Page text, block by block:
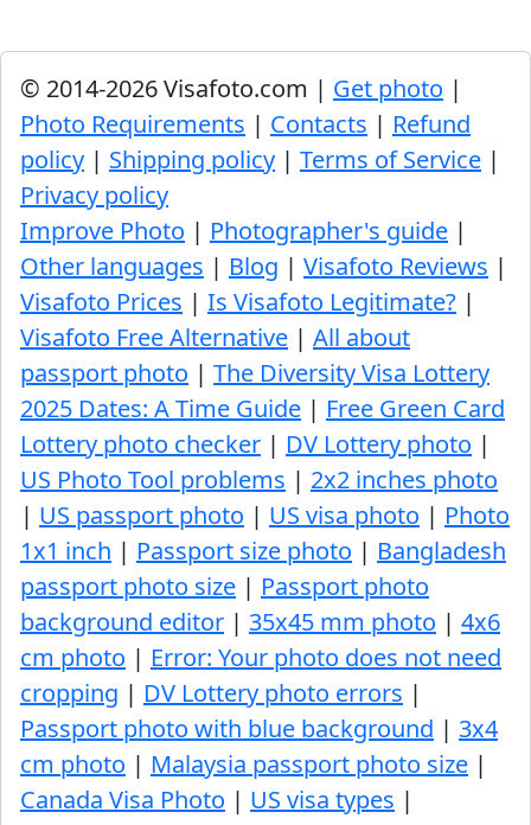
© 2014-2026 Visafoto.com | Get photo |
Photo Requirements | Contacts | Refund
policy | Shipping policy | Terms of Service |
Privacy policy
Improve Photo | Photographer's guide |
Other languages | Blog | Visafoto Reviews |
Visafoto Prices | Is Visafoto Legitimate? |
Visafoto Free Alternative | All about
passport photo | The Diversity Visa Lottery
2025 Dates: A Time Guide | Free Green Card
Lottery photo checker | DV Lottery photo |
US Photo Tool problems | 2x2 inches photo
| US passport photo | US visa photo | Photo
1x1 inch | Passport size photo | Bangladesh
passport photo size | Passport photo
background editor | 35x45 mm photo | 4x6
cm photo | Error: Your photo does not need
cropping | DV Lottery photo errors |
Passport photo with blue background | 3x4
cm photo | Malaysia passport photo size |
Canada Visa Photo | US visa types |